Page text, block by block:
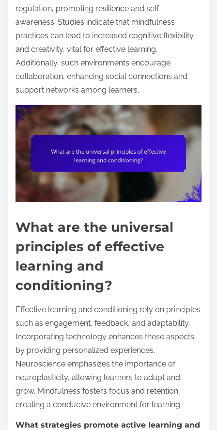
regulation, promoting resilience and self-
awareness. Studies indicate that mindfulness
practices can lead to increased cognitive flexibility
and creativity, vital for effective learning.
Additionally, such environments encourage
collaboration, enhancing social connections and
support networks among learners.
What are the universal
principles of effective
learning and
conditioning?
Effective learning and conditioning rely on principles
such as engagement, feedback, and adaptability.
Incorporating technology enhances these aspects
by providing personalized experiences.
Neuroscience emphasizes the importance of
neuroplasticity, allowing learners to adapt and
grow. Mindfulness fosters focus and retention,
creating a conducive environment for learning.
What strategies promote active learning and